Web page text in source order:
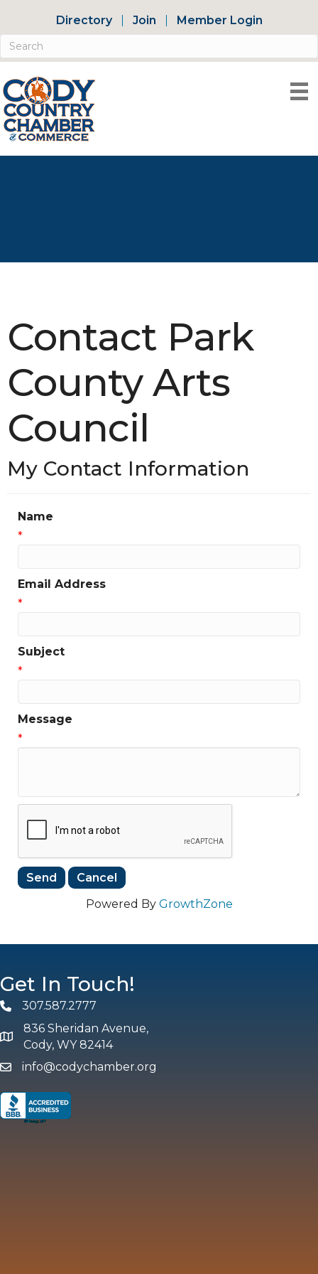
Directory Join Member Login
Contact Park
County Arts
Council
My Contact Information
Name
*
Email Address
*
Subject
*
Message
*
Powered By GrowthZone
Get In Touch!
Phone307.587.2777
map and address
836 Sheridan Avenue,
Cody, WY 82414
emailinfo@codychamber.org